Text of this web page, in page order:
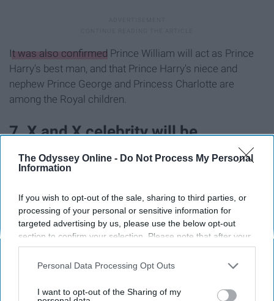
The Odyssey Online - Do Not Process My Personal
Information
If you wish to opt-out of the sale, sharing to third parties, or
processing of your personal or sensitive information for
targeted advertising by us, please use the below opt-out
section to confirm your selection. Please note that after your
opt-out request is processed you may continue seeing
interest-based ads based on personal information utilized by
your opt-out. You may separately opt-out of the further
Personal Data Processing Opt Outs
I want to opt-out of the Sharing of my
It was also confirmed Prince William will act as Prince
Harry's best man, and that Prince Harry's niece and
nephew Prince George and Princess Charlotte are
among the Royal children.
7. X and X celebrity will be
attending